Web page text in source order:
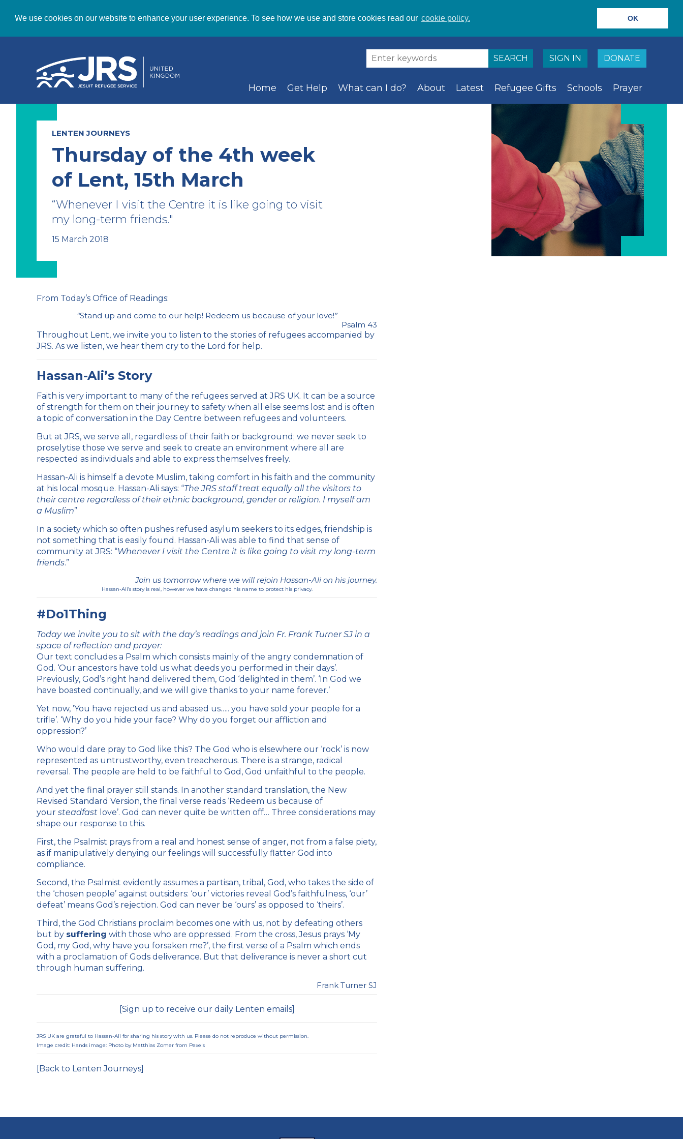
We use cookies on our website to enhance your user experience. To see how we use and store cookies read our cookie policy. OK
DONATE
SIGN IN
Home Get Help What can I do? About Latest Refugee Gifts Schools Prayer
LENTEN JOURNEYS
Thursday of the 4th week
of Lent, 15th March
“Whenever I visit the Centre it is like going to visit
my long-term friends."
15 March 2018
From Today’s Office of Readings:
“Stand up and come to our help! Redeem us because of your love!”
Psalm 43
Throughout Lent, we invite you to listen to the stories of refugees accompanied by
JRS. As we listen, we hear them cry to the Lord for help.
Hassan-Ali’s Story
Faith is very important to many of the refugees served at JRS UK. It can be a source
of strength for them on their journey to safety when all else seems lost and is often
a topic of conversation in the Day Centre between refugees and volunteers.
But at JRS, we serve all, regardless of their faith or background; we never seek to
proselytise those we serve and seek to create an environment where all are
respected as individuals and able to express themselves freely.
Hassan-Ali is himself a devote Muslim, taking comfort in his faith and the community
at his local mosque. Hassan-Ali says: “The JRS staff treat equally all the visitors to
their centre regardless of their ethnic background, gender or religion. I myself am
a Muslim”
In a society which so often pushes refused asylum seekers to its edges, friendship is
not something that is easily found. Hassan-Ali was able to find that sense of
community at JRS: “Whenever I visit the Centre it is like going to visit my long-term
friends.”
Join us tomorrow where we will rejoin Hassan-Ali on his journey.
Hassan-Ali’s story is real, however we have changed his name to protect his privacy.
#Do1Thing
Today we invite you to sit with the day’s readings and join Fr. Frank Turner SJ in a
space of reflection and prayer:
Our text concludes a Psalm which consists mainly of the angry condemnation of
God. ‘Our ancestors have told us what deeds you performed in their days’.
Previously, God’s right hand delivered them, God ‘delighted in them’. ‘In God we
have boasted continually, and we will give thanks to your name forever.’
Yet now, ’You have rejected us and abased us….. you have sold your people for a
trifle’. ‘Why do you hide your face? Why do you forget our affliction and
oppression?’
Who would dare pray to God like this? The God who is elsewhere our ‘rock’ is now
represented as untrustworthy, even treacherous. There is a strange, radical
reversal. The people are held to be faithful to God, God unfaithful to the people.
And yet the final prayer still stands. In another standard translation, the New
Revised Standard Version, the final verse reads ‘Redeem us because of
your steadfast love’. God can never quite be written off… Three considerations may
shape our response to this.
First, the Psalmist prays from a real and honest sense of anger, not from a false piety,
as if manipulatively denying our feelings will successfully flatter God into
compliance.
Second, the Psalmist evidently assumes a partisan, tribal, God, who takes the side of
the ‘chosen people’ against outsiders: ‘our’ victories reveal God’s faithfulness, ‘our’
defeat’ means God’s rejection. God can never be ‘ours’ as opposed to ‘theirs’.
Third, the God Christians proclaim becomes one with us, not by defeating others
but by suffering with those who are oppressed. From the cross, Jesus prays ‘My
God, my God, why have you forsaken me?’, the first verse of a Psalm which ends
with a proclamation of Gods deliverance. But that deliverance is never a short cut
through human suffering.
Frank Turner SJ
[Sign up to receive our daily Lenten emails]
JRS UK are grateful to Hassan-Ali for sharing his story with us. Please do not reproduce without permission.
Image credit: Hands image: Photo by Matthias Zomer from Pexels
[Back to Lenten Journeys]